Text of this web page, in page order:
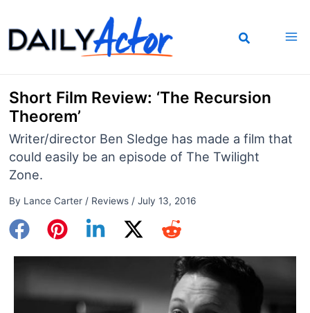
to
content
Short Film Review: ‘The Recursion
Theorem’
Writer/director Ben Sledge has made a film that
could easily be an episode of The Twilight
Zone.
By Lance Carter / Reviews/ July 13, 2016